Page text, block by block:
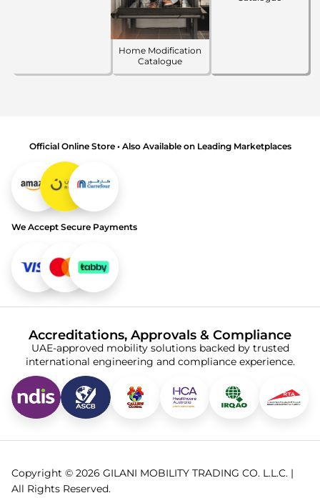
Home Modification
Catalogue
Official Online Store • Also Available on Leading Marketplaces
We Accept Secure Payments
Accreditations, Approvals & Compliance
UAE-approved mobility solutions backed by trusted
international engineering and compliance experience.
Copyright © 2026 GILANI MOBILITY TRADING CO. L.L.C. |
All Rights Reserved.